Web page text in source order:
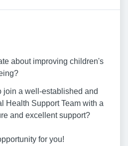
about improving children's
join a well-established and
Health Support Team with a
and excellent support?
for you!